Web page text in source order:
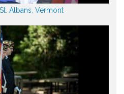
Albans, Vermont